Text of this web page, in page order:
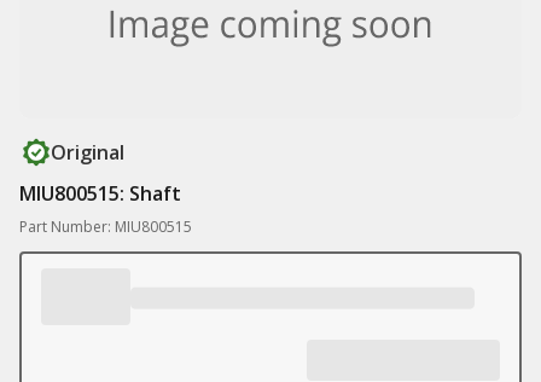
Original
MIU800515: Shaft
Part Number: MIU800515